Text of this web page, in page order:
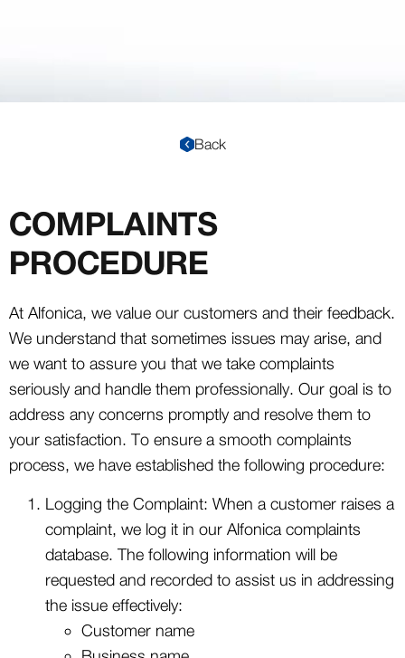
Back
COMPLAINTS
PROCEDURE
At Alfonica, we value our customers and their feedback.
We understand that sometimes issues may arise, and
we want to assure you that we take complaints
seriously and handle them professionally. Our goal is to
address any concerns promptly and resolve them to
your satisfaction. To ensure a smooth complaints
process, we have established the following procedure:
Logging the Complaint: When a customer raises a
complaint, we log it in our Alfonica complaints
database. The following information will be
requested and recorded to assist us in addressing
the issue effectively:
Customer name